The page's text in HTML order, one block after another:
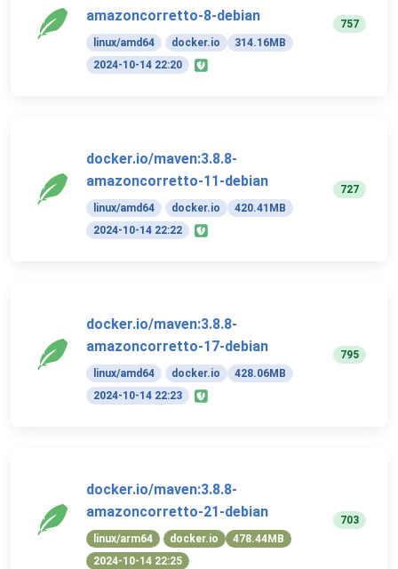
amazoncorretto-8-debian
linux/amd64 docker.io
314.16MB
2024-10-14 22:20
757
docker.io/maven:3.8.8-
amazoncorretto-11-debian
linux/amd64 docker.io
420.41MB
2024-10-14 22:22
727
docker.io/maven:3.8.8-
amazoncorretto-17-debian
linux/amd64 docker.io
428.06MB
2024-10-14 22:23
795
docker.io/maven:3.8.8-
amazoncorretto-21-debian
linux/arm64 docker.io
478.44MB
2024-10-14 22:25
703